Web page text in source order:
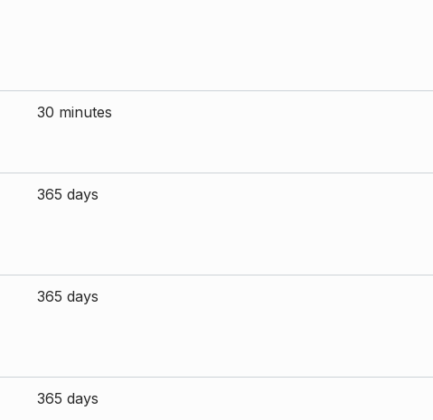
30 minutes
365 days
365 days
365 days